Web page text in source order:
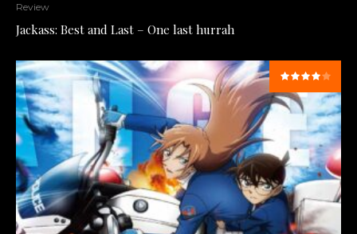
Review
Jackass: Best and Last – One last hurrah